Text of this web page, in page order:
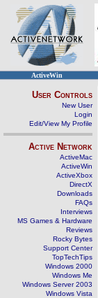
ActiveWin
User Controls
New User
Login
Edit/View My Profile
Active Network
ActiveMac
ActiveWin
ActiveXbox
DirectX
Downloads
FAQs
Interviews
MS Games & Hardware
Reviews
Rocky Bytes
Support Center
TopTechTips
Windows 2000
Windows Me
Windows Server 2003
Windows Vista